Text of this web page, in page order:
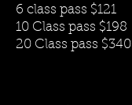
6 class pass $121
10 Class pass $198
20 Class pass $340